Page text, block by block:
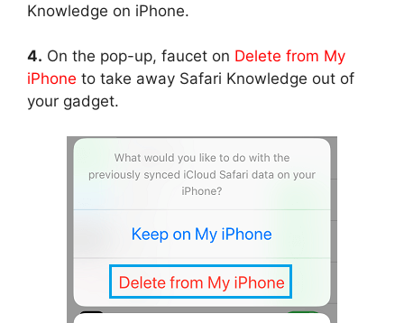
Knowledge on iPhone.
4. On the pop-up, faucet on Delete from My
iPhone to take away Safari Knowledge out of
your gadget.